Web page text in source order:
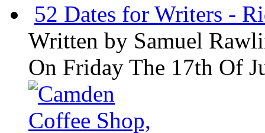
52 Dates for Writers -
Written by Samuel
On Friday The 17th Of